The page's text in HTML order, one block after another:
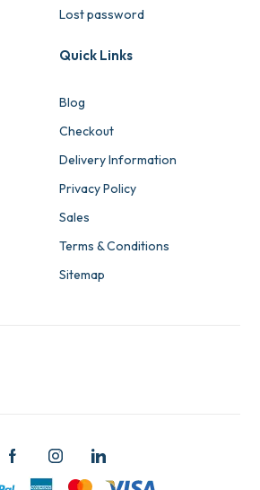
Lost password
Quick Links
Blog
Checkout
Delivery Information
Privacy Policy
Sales
Terms & Conditions
Sitemap